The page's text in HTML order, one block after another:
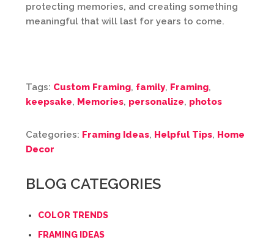
protecting memories, and creating something
meaningful that will last for years to come.
Tags: Custom Framing, family, Framing,
keepsake, Memories, personalize, photos
Categories: Framing Ideas, Helpful Tips, Home
Decor
BLOG CATEGORIES
COLOR TRENDS
FRAMING IDEAS